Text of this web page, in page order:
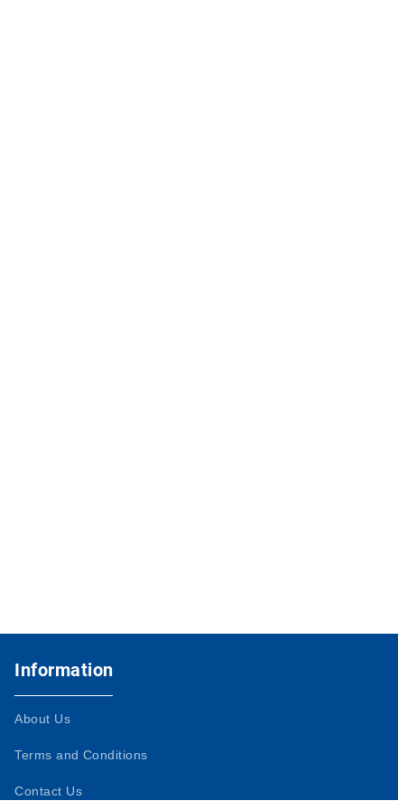
Information
About Us
Terms and Conditions
Contact Us